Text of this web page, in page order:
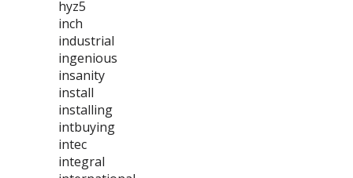
hyz5
inch
industrial
ingenious
insanity
install
installing
intbuying
intec
integral